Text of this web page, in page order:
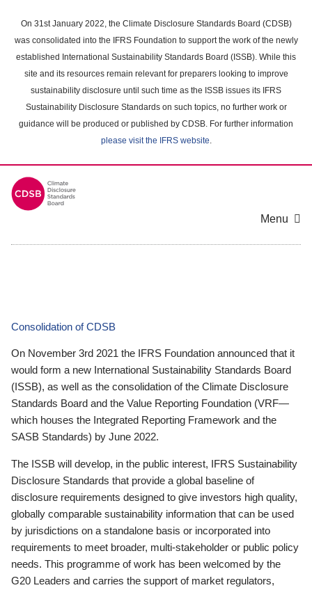
main
content
On 31st January 2022, the Climate Disclosure Standards Board (CDSB)
was consolidated into the IFRS Foundation to support the work of the newly
established International Sustainability Standards Board (ISSB). While this
site and its resources remain relevant for preparers looking to improve
sustainability disclosure until such time as the ISSB issues its IFRS
Sustainability Disclosure Standards on such topics, no further work or
guidance will be produced or published by CDSB. For further information
please visit the IFRS website.
Menu
Consolidation of CDSB
On November 3rd 2021 the IFRS Foundation announced that it
would form a new International Sustainability Standards Board
(ISSB), as well as the consolidation of the Climate Disclosure
Standards Board and the Value Reporting Foundation (VRF—
which houses the Integrated Reporting Framework and the
SASB Standards) by June 2022.
The ISSB will develop, in the public interest, IFRS Sustainability
Disclosure Standards that provide a global baseline of
disclosure requirements designed to give investors high quality,
globally comparable sustainability information that can be used
by jurisdictions on a standalone basis or incorporated into
requirements to meet broader, multi-stakeholder or public policy
needs. This programme of work has been welcomed by the
G20 Leaders and carries the support of market regulators,